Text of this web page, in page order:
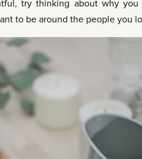
try thinking about why you
to be around the people you